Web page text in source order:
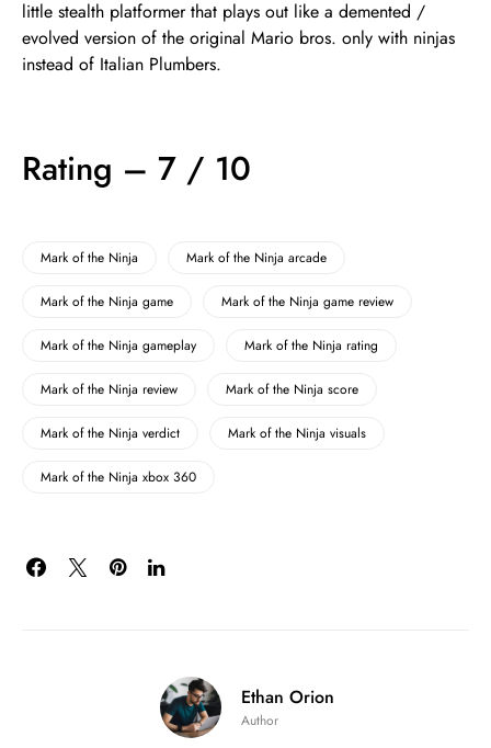
little stealth platformer that plays out like a demented /
evolved version of the original Mario bros. only with ninjas
instead of Italian Plumbers.
Rating – 7 / 10
Mark of the Ninja Mark of the Ninja arcade
Mark of the Ninja game Mark of the Ninja game review
Mark of the Ninja gameplay Mark of the Ninja rating
Mark of the Ninja review Mark of the Ninja score
Mark of the Ninja verdict Mark of the Ninja visuals
Mark of the Ninja xbox 360
Ethan Orion
Author